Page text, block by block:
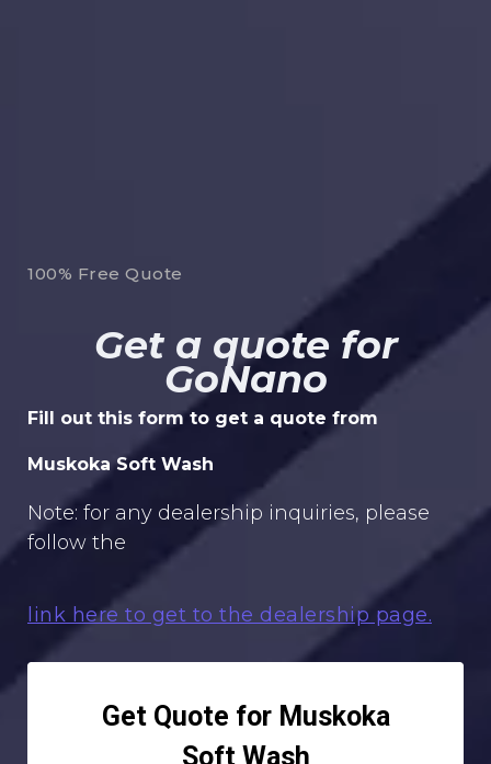
100% Free Quote
Get a quote for
GoNano
Fill out this form to get a quote from
Muskoka Soft Wash
Note: for any dealership inquiries, please
follow the
link here to get to the dealership page.